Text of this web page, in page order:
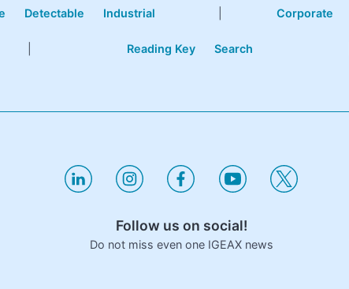
Detectable Industrial Corporate
Reading Key Search
Follow us on social!
Do not miss even one IGEAX news